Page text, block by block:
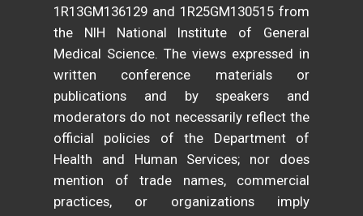
1R13GM136129 and 1R25GM130515 from
the NIH National Institute of General
Medical Science. The views expressed in
written conference materials or
publications and by speakers and
moderators do not necessarily reflect the
official policies of the Department of
Health and Human Services; nor does
mention of trade names, commercial
practices, or organizations imply